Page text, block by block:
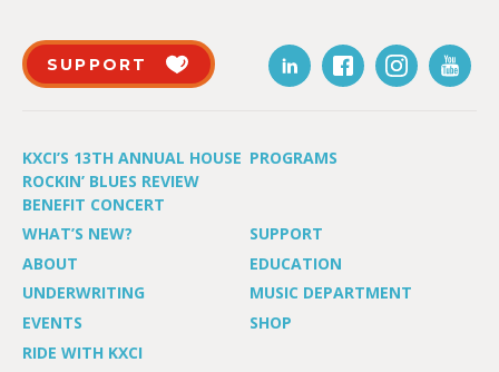
SUPPORT
KXCI’S 13TH ANNUAL HOUSE
ROCKIN’ BLUES REVIEW
BENEFIT CONCERT
PROGRAMS
WHAT’S NEW?
SUPPORT
ABOUT
EDUCATION
UNDERWRITING
MUSIC DEPARTMENT
EVENTS
SHOP
RIDE WITH KXCI